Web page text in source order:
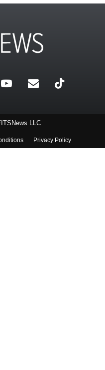
LLC
Privacy Policy